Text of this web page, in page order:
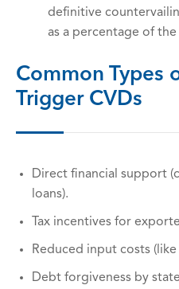
definitive
as a percentage of the
Common Types
Trigger CVDs
Direct financial support
loans).
Tax incentives for
Reduced input costs
Debt forgiveness by